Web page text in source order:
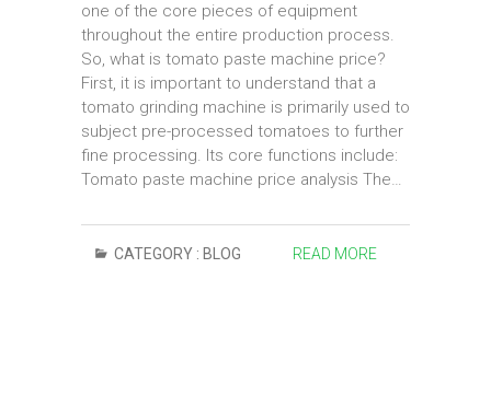
one of the core pieces of equipment
throughout the entire production process.
So, what is tomato paste machine price?
First, it is important to understand that a
tomato grinding machine is primarily used to
subject pre-processed tomatoes to further
fine processing. Its core functions include:
Tomato paste machine price analysis The…
CATEGORY : BLOG READ MORE